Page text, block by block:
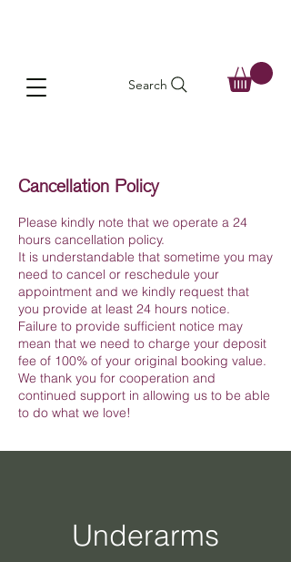
Search
Underarms
Cancellation Policy
Please kindly note that we operate a 24
hours cancellation policy.
It is understandable that sometime you may
need to cancel or reschedule your
appointment and we kindly request that
you provide at least 24 hours notice.
Failure to provide sufficient notice may
mean that we need to charge your deposit
fee of 100% of your original booking value.
We thank you for cooperation and
continued support in allowing us to be able
to do what we love!